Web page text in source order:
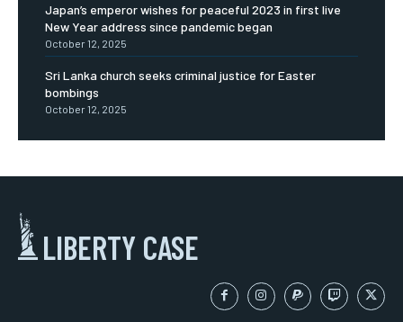
Japan’s emperor wishes for peaceful 2023 in first live
New Year address since pandemic began
October 12, 2025
Sri Lanka church seeks criminal justice for Easter
bombings
October 12, 2025
LIBERTY CASE